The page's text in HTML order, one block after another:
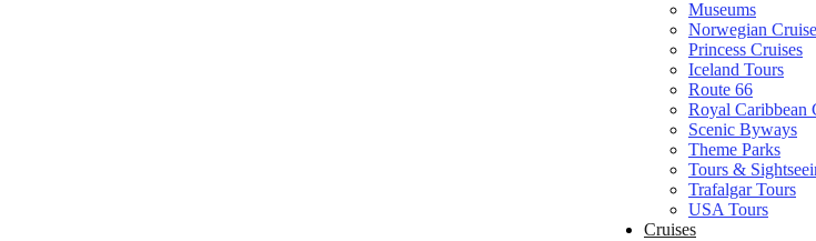
Museums
Norwegian
Princess Cruises
Iceland Tours
Route 66
Royal Caribbean
Scenic Byways
Theme Parks
Tours &
Trafalgar Tours
USA Tours
Cruises